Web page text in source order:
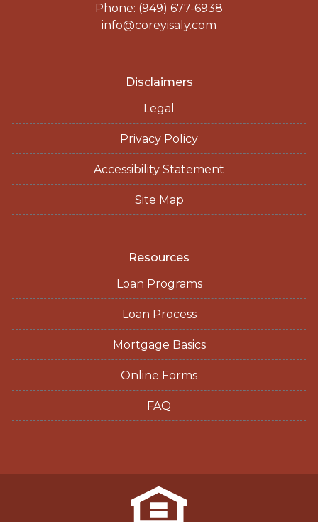
Phone: (949) 677-6938
info@coreyisaly.com
Disclaimers
Legal
Privacy Policy
Accessibility Statement
Site Map
Resources
Loan Programs
Loan Process
Mortgage Basics
Online Forms
FAQ